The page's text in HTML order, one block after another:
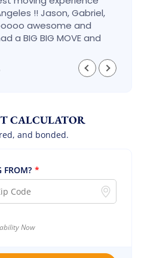
!! Jason, Gabriel,
awesome and
a BIG BIG MOVE and
Everything went
so so happy! Will
It’s already our
CALCULATOR
and bonded.
FROM? *
Now